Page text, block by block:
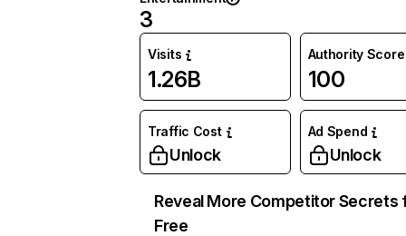
3
Visits
1.26B
Authority Score
100
Traffic Cost
Unlock
Ad Spend
Unlock
Reveal More Competitor Secrets
Free